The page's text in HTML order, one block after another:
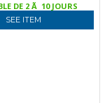
DE 2 Ã 10 JOURS
SEE ITEM